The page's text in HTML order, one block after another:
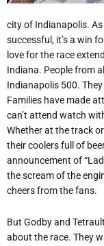
city of Indianapolis. As
successful, it’s a win
love for the race
Indiana. People from
Indianapolis 500.
Families have made
can’t attend watch
Whether at the track
their coolers full of
announcement of
the scream of the
cheers from the fans.
But Godby and
about the race. They